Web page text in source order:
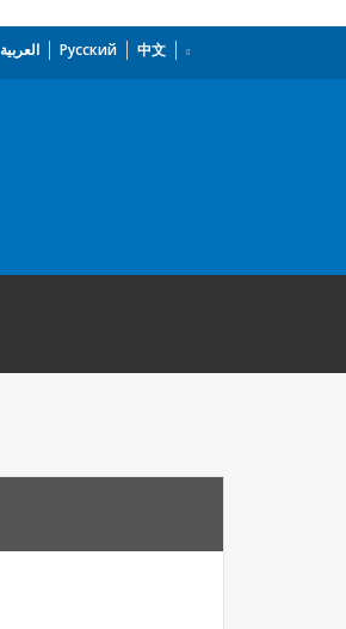
العربية Русский 中文